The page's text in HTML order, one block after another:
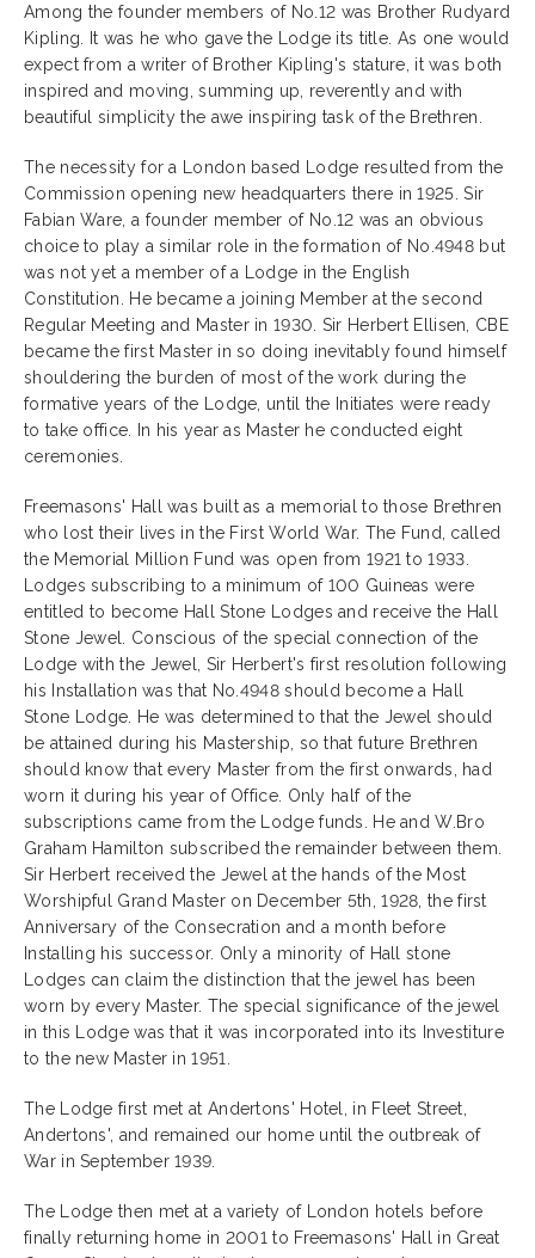
Among the founder members of No.12 was Brother Rudyard
Kipling. It was he who gave the Lodge its title. As one would
expect from a writer of Brother Kipling's stature, it was both
inspired and moving, summing up, reverently and with
beautiful simplicity the awe inspiring task of the Brethren.
The necessity for a London based Lodge resulted from the
Commission opening new headquarters there in 1925. Sir
Fabian Ware, a founder member of No.12 was an obvious
choice to play a similar role in the formation of No.4948 but
was not yet a member of a Lodge in the English
Constitution. He became a joining Member at the second
Regular Meeting and Master in 1930. Sir Herbert Ellisen, CBE
became the first Master in so doing inevitably found himself
shouldering the burden of most of the work during the
formative years of the Lodge, until the Initiates were ready
to take office. In his year as Master he conducted eight
ceremonies.
Freemasons' Hall was built as a memorial to those Brethren
who lost their lives in the First World War. The Fund, called
the Memorial Million Fund was open from 1921 to 1933.
Lodges subscribing to a minimum of 100 Guineas were
entitled to become Hall Stone Lodges and receive the Hall
Stone Jewel. Conscious of the special connection of the
Lodge with the Jewel, Sir Herbert's first resolution following
his Installation was that No.4948 should become a Hall
Stone Lodge. He was determined to that the Jewel should
be attained during his Mastership, so that future Brethren
should know that every Master from the first onwards, had
worn it during his year of Office. Only half of the
subscriptions came from the Lodge funds. He and W.Bro
Graham Hamilton subscribed the remainder between them.
Sir Herbert received the Jewel at the hands of the Most
Worshipful Grand Master on December 5th, 1928, the first
Anniversary of the Consecration and a month before
Installing his successor. Only a minority of Hall stone
Lodges can claim the distinction that the jewel has been
worn by every Master. The special significance of the jewel
in this Lodge was that it was incorporated into its Investiture
to the new Master in 1951.
The Lodge first met at Andertons' Hotel, in Fleet Street,
Andertons', and remained our home until the outbreak of
War in September 1939.
The Lodge then met at a variety of London hotels before
finally returning home in 2001 to Freemasons' Hall in Great